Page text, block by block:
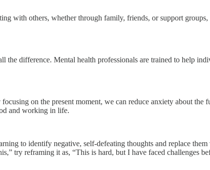
with others, whether through family, friends, or support
the difference. Mental health professionals are trained to help
on the present moment, we can reduce anxiety about the
and working in life.
to identify negative, self-defeating thoughts and replace
try reframing it as, “This is hard, but I have faced challenges